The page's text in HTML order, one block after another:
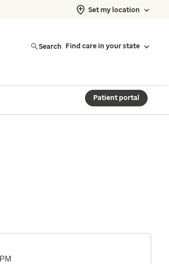
Set my location
Search Find care in your state
Patient portal